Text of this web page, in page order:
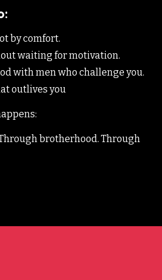
by comfort.
waiting for motivation.
with men who challenge you.
outlives you
brotherhood. Through